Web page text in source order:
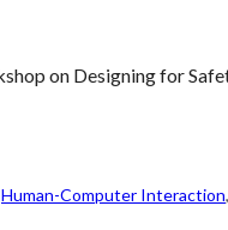
on Designing for
Human-Computer Interaction,